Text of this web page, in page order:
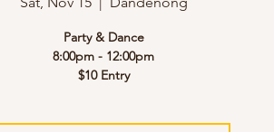
Party & Dance
8:00pm - 12:00pm
$10 Entry